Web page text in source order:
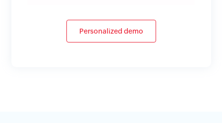
Personalized demo